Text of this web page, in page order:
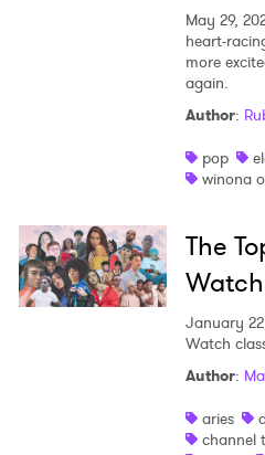
May 29,
heart-
more
again.
Author:
pop
winona
The
January
Watch
Author:
aries
channel